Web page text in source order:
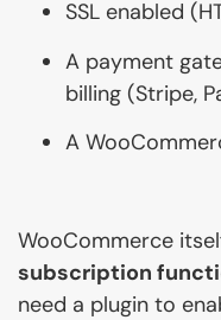
SSL enabled
A payment
billing (Stripe,
A
WooCommerce
subscription
need a plugin to